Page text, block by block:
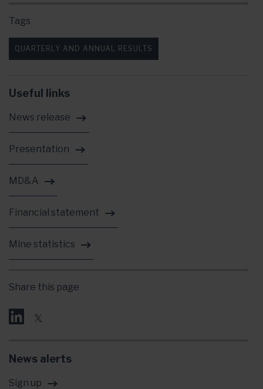
Tags
QUARTERLY AND ANNUAL RESULTS
Useful links
News release
Presentation
MD&A
Financial statement
Mine statistics
Share this page
News alerts
Sign up